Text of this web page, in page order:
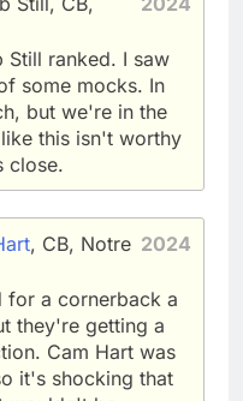
Still ranked. I saw
some mocks. In
but we're in the
this isn't worthy
close.
2024
, CB, Notre
for a cornerback a
they're getting a
Cam Hart was
it's shocking that